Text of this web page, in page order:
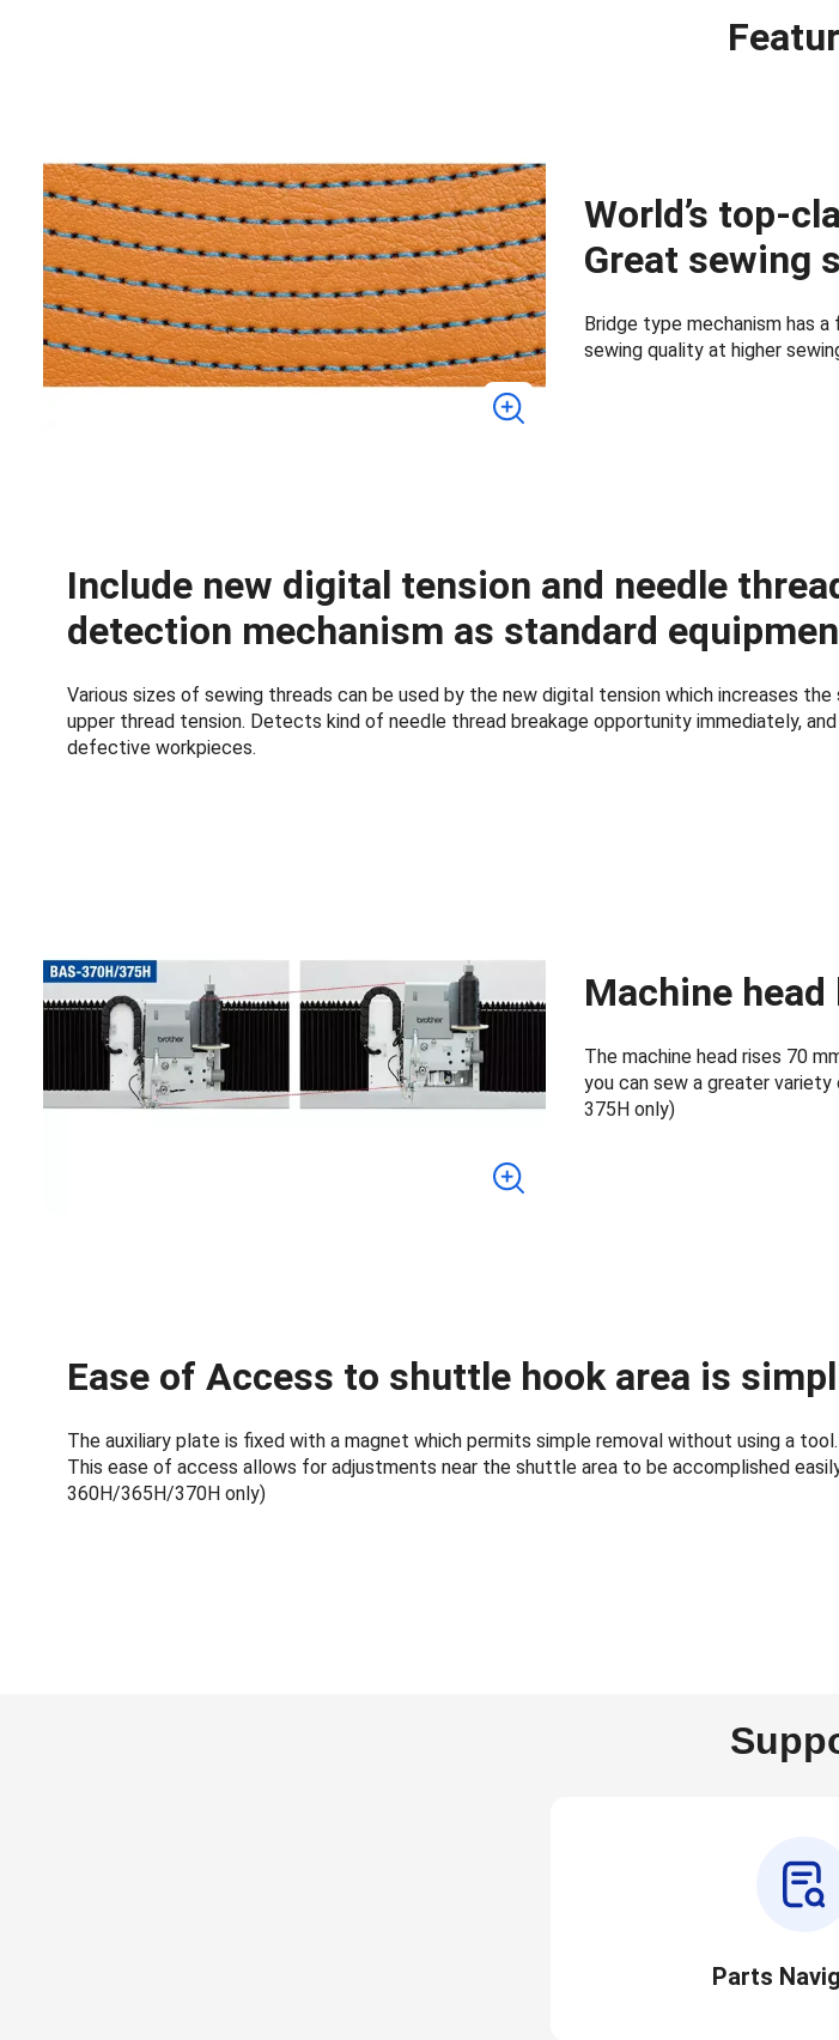
World’s top-
Great sewing
Bridge type mechanism has
sewing quality at higher
Include new digital tension and needle
detection mechanism as standard
Various sizes of sewing threads can be used by the new digital tension which increases
upper thread tension. Detects kind of needle thread breakage opportunity immediately,
defective workpieces.
Machine
The machine head rises 70
you can sew a greater
375H only)
Ease of Access to shuttle hook area is
The auxiliary plate is fixed with a magnet which permits simple removal without using a tool.
This ease of access allows for adjustments near the shuttle area to be accomplished
360H/365H/370H only)
Parts